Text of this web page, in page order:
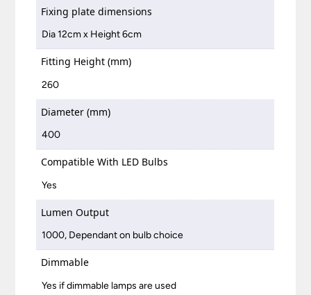
Fixing plate dimensions
Dia 12cm x Height 6cm
Fitting Height (mm)
260
Diameter (mm)
400
Compatible With LED Bulbs
Yes
Lumen Output
1000, Dependant on bulb choice
Dimmable
Yes if dimmable lamps are used